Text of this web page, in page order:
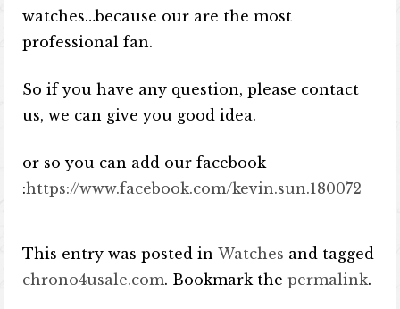
watches…because our are the most
professional fan.
So if you have any question, please contact
us, we can give you good idea.
or so you can add our facebook
:https://www.facebook.com/kevin.sun.180072
This entry was posted inWatches and tagged
chrono4usale.com. Bookmark thepermalink.